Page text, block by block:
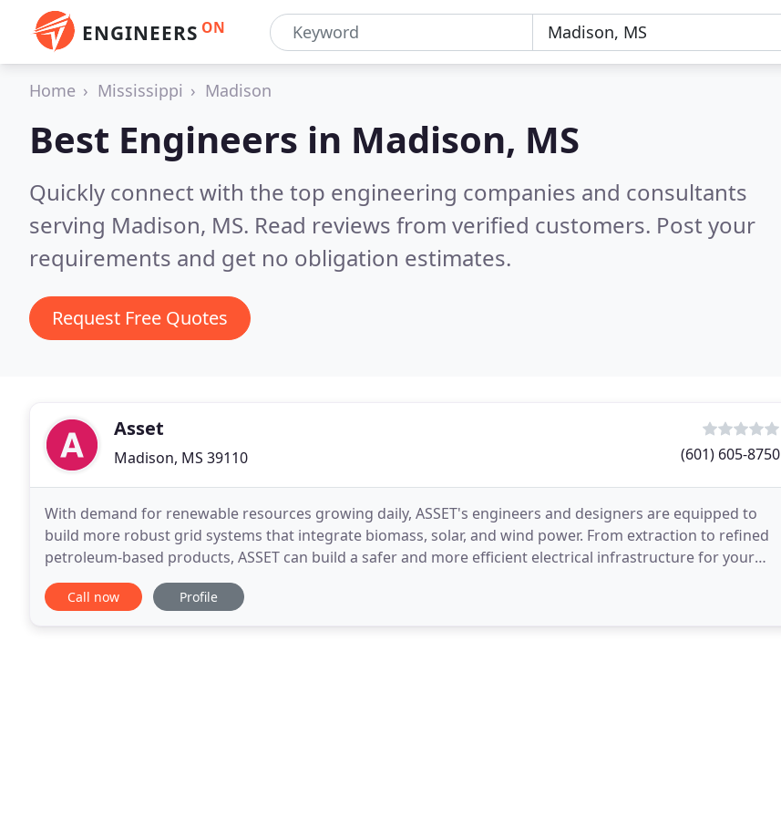
ENGINEERS ON
Home Mississippi Madison
Best Engineers in Madison, MS
Quickly connect with the top engineering companies and consultants
serving Madison, MS. Read reviews from verified customers. Post your
requirements and get no obligation estimates.
Request Free Quotes
Asset
Madison, MS 39110 (601) 605-8750
With demand for renewable resources growing daily, ASSET's engineers and designers are equipped to
build more robust grid systems that integrate biomass, solar, and wind power. From extraction to refined
petroleum-based products, ASSET can build a safer and more efficient electrical infrastructure for your
upstream, midstream, and downstream assets
Call now Profile